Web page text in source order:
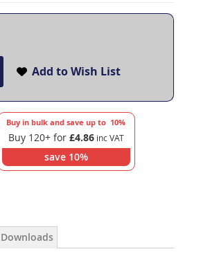
Add to Wish List
Buy in bulk and save up to 10%
Buy 120+ for £4.86
save10%
Downloads